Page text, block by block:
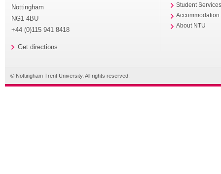
Nottingham
NG1 4BU
+44 (0)115 941 8418
Get directions
Student
Accommodation
About NTU
© Nottingham Trent University. All rights reserved.